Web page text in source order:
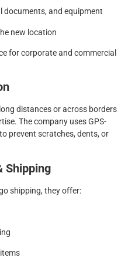
and equipment
new location
for corporate and commercial
distances or across borders
The company uses GPS-
prevent scratches, dents, or
Shipping
shipping, they offer: